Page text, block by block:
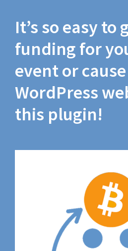
It’s so easy to
funding for
event or
WordPress
this plugin!